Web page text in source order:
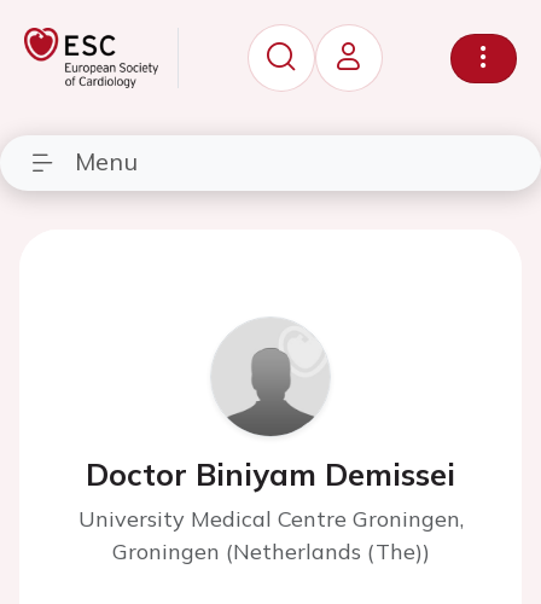
Menu
Doctor Biniyam Demissei
University Medical Centre Groningen,
Groningen (Netherlands (The))